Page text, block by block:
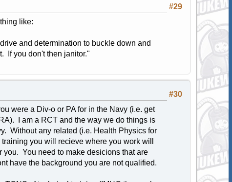
#29
like:
and determination to buckle down and
If you don't then janitor."
#30
were a Div-o or PA for in the Navy (i.e. get
I am a RCT and the way we do things is
Without any related (i.e. Health Physics for
you will recieve where you work will
You need to make desicions that are
have the background you are not qualified.